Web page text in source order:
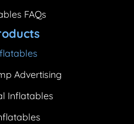
FAQs
Advertising
Inflatables